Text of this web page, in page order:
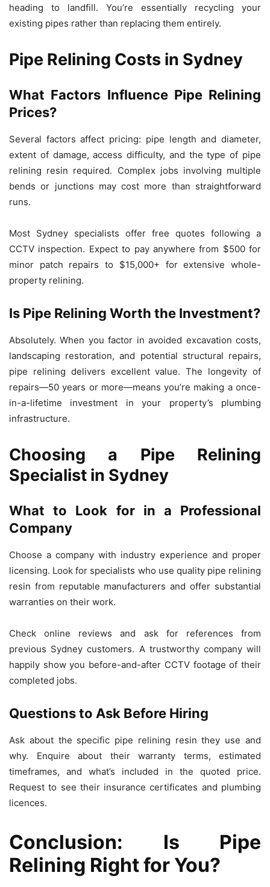
heading to landfill. You’re essentially recycling your
existing pipes rather than replacing them entirely.
Pipe Relining Costs in Sydney
What Factors Influence Pipe Relining
Prices?
Several factors affect pricing: pipe length and diameter,
extent of damage, access difficulty, and the type of pipe
relining resin required. Complex jobs involving multiple
bends or junctions may cost more than straightforward
runs.
Most Sydney specialists offer free quotes following a
CCTV inspection. Expect to pay anywhere from $500 for
minor patch repairs to $15,000+ for extensive whole-
property relining.
Is Pipe Relining Worth the Investment?
Absolutely. When you factor in avoided excavation costs,
landscaping restoration, and potential structural repairs,
pipe relining delivers excellent value. The longevity of
repairs—50 years or more—means you’re making a once-
in-a-lifetime investment in your property’s plumbing
infrastructure.
Choosing a Pipe Relining
Specialist in Sydney
What to Look for in a Professional
Company
Choose a company with industry experience and proper
licensing. Look for specialists who use quality pipe relining
resin from reputable manufacturers and offer substantial
warranties on their work.
Check online reviews and ask for references from
previous Sydney customers. A trustworthy company will
happily show you before-and-after CCTV footage of their
completed jobs.
Questions to Ask Before Hiring
Ask about the specific pipe relining resin they use and
why. Enquire about their warranty terms, estimated
timeframes, and what’s included in the quoted price.
Request to see their insurance certificates and plumbing
licences.
Conclusion: Is Pipe
Relining Right for You?